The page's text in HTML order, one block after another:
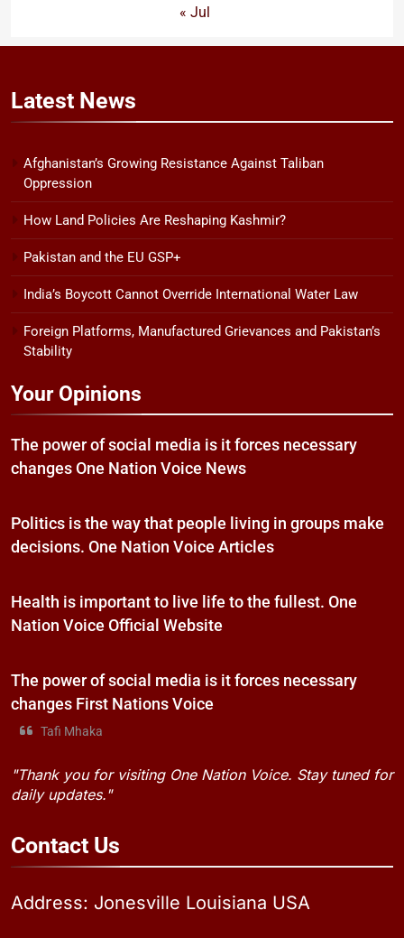
« Jul
Latest News
Afghanistan’s Growing Resistance Against Taliban
Oppression
How Land Policies Are Reshaping Kashmir?
Pakistan and the EU GSP+
India’s Boycott Cannot Override International Water Law
Foreign Platforms, Manufactured Grievances and Pakistan’s
Stability
Your Opinions
The power of social media is it forces necessary
changes One Nation Voice News
Politics is the way that people living in groups make
decisions. One Nation Voice Articles
Health is important to live life to the fullest. One
Nation Voice Official Website
The power of social media is it forces necessary
changes First Nations Voice
Tafi Mhaka
"Thank you for visiting One Nation Voice. Stay tuned for
daily updates."
Contact Us
Address: Jonesville Louisiana USA